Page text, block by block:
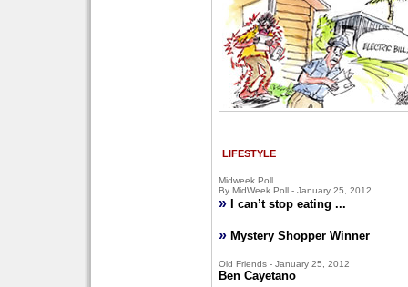
LIFESTYLE
Midweek Poll
By MidWeek Poll - January 25, 2012
» I can’t stop eating ...
» Mystery Shopper Winner
Old Friends - January 25, 2012
Ben Cayetano